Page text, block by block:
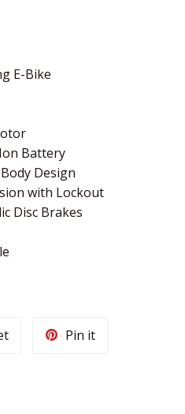
E-Bike
Battery
Design
with Lockout
Disc Brakes
Tweet
Pin itPin